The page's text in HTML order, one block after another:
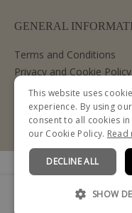
GENERAL
Terms and Conditions
Privacy and Cookie Policy
Cancellation Policy
This website uses
experience. By using
consent to all cookies
our Cookie Policy. Read
DECLINE ALL
SHOW